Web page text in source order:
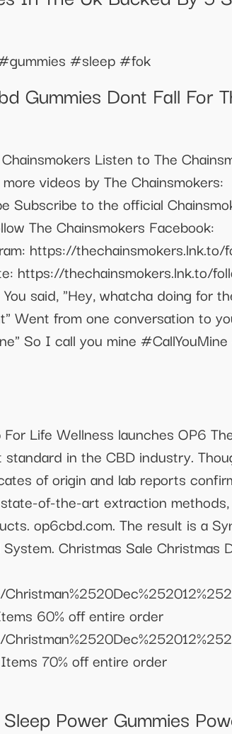
#sleep #fok
Gummies Dont Fall For
Listen to The
videos by The Chainsmokers:
to the official
The Chainsmokers Facebook:
https://
https://thechainsmokers.lnk.to/
said, "Hey, whatcha doing for
Went from one conversation to
So I call you mine
Life Wellness launches OP6
in the CBD industry.
of origin and lab reports
of-the-art extraction
op6cbd.com. The result is a
Christmas Sale Christmas
60% off entire order
70% off entire order
Power Gummies